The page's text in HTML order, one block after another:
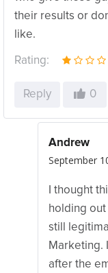
their results or
like.
Rating:
Reply 0
Andrew
September
I thought
holding
still
Marketing.
after the